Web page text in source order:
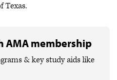
Texas.
AMA membership
& key study aids like